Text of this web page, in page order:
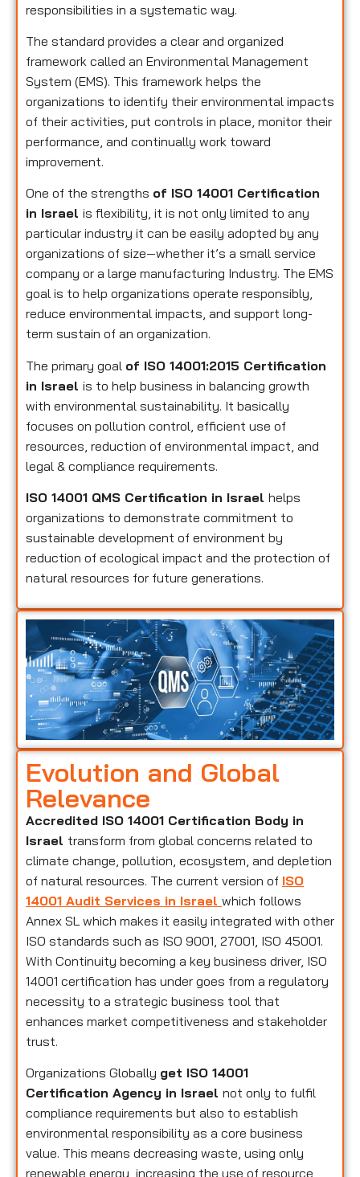
responsibilities in a systematic way.
The standard provides a clear and organized
framework called an Environmental Management
System (EMS). This framework helps the
organizations to identify their environmental impacts
of their activities, put controls in place, monitor their
performance, and continually work toward
improvement.
One of the strengths of ISO 14001 Certification
in Israel is flexibility, it is not only limited to any
particular industry it can be easily adopted by any
organizations of size—whether it’s a small service
company or a large manufacturing Industry. The EMS
goal is to help organizations operate responsibly,
reduce environmental impacts, and support long-
term sustain of an organization.
The primary goal of ISO 14001:2015 Certification
in Israel is to help business in balancing growth
with environmental sustainability. It basically
focuses on pollution control, efficient use of
resources, reduction of environmental impact, and
legal & compliance requirements.
ISO 14001 QMS Certification in Israel helps
organizations to demonstrate commitment to
sustainable development of environment by
reduction of ecological impact and the protection of
natural resources for future generations.
Evolution and Global
Relevance
Accredited ISO 14001 Certification Body in
Israel transform from global concerns related to
climate change, pollution, ecosystem, and depletion
of natural resources. The current version of ISO
14001 Audit Services in Israel which follows
Annex SL which makes it easily integrated with other
ISO standards such as ISO 9001, 27001, ISO 45001.
With Continuity becoming a key business driver, ISO
14001 certification has under goes from a regulatory
necessity to a strategic business tool that
enhances market competitiveness and stakeholder
trust.
Organizations Globally get ISO 14001
Certification Agency in Israel not only to fulfil
compliance requirements but also to establish
environmental responsibility as a core business
value. This means decreasing waste, using only
renewable energy, increasing the use of resource